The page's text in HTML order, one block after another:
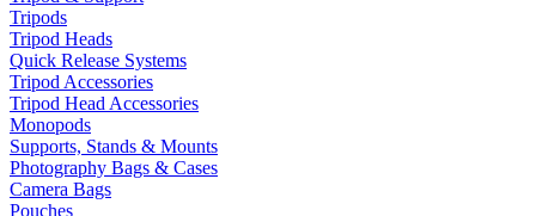
Tripods
Tripod Heads
Quick Release Systems
Tripod Accessories
Tripod Head Accessories
Monopods
Supports, Stands & Mounts
Photography Bags & Cases
Camera Bags
Pouches